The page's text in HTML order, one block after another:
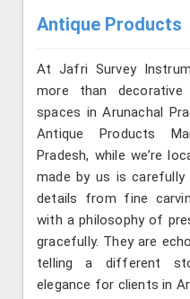
Antique Products
At Jafri Survey
more than
spaces in Arunachal
Antique Products
Pradesh, while we’re
made by us is
details from fine
with a philosophy of
gracefully. They are
telling a different
elegance for clients in